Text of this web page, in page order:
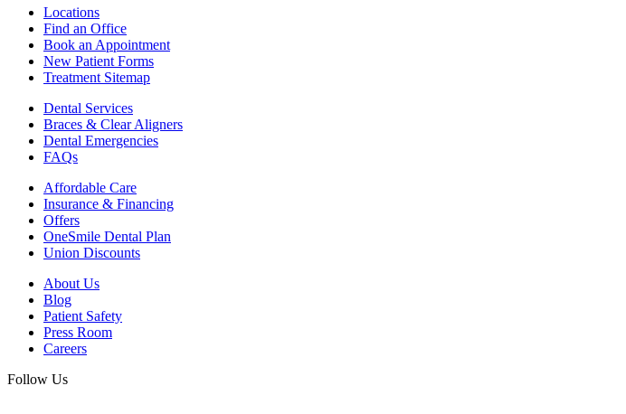
Locations
Find an Office
Book an Appointment
New Patient Forms
Treatment Sitemap
Dental Services
Braces & Clear Aligners
Dental Emergencies
FAQs
Affordable Care
Insurance & Financing
Offers
OneSmile Dental Plan
Union Discounts
About Us
Blog
Patient Safety
Press Room
Careers
Follow Us